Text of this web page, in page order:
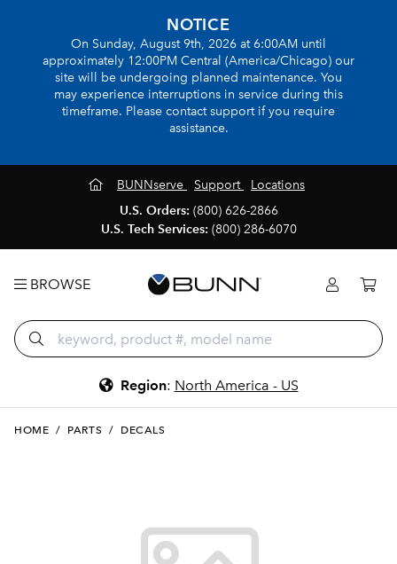
NOTICE
On Sunday, August 9th, 2026 at 6:00AM until
approximately 12:00PM Central (America/Chicago) our
site will be undergoing planned maintenance. You
may experience interruptions in service during this
timeframe. Please contact support if you require
assistance.
BUNNserve Support
Locations
U.S. Orders: (800) 626-2866
U.S. Tech Services: (800) 286-6070
BROWSE
Region: North America - US
HOME / PARTS / DECALS